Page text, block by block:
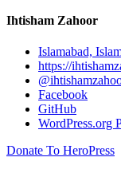
Ihtisham Zahoor
Islamabad,
https://
Facebook
GitHub
WordPress.org
Donate To HeroPress